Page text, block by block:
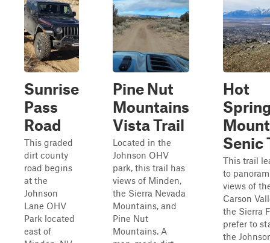
Sunrise
Pass
Road
This graded
dirt county
road begins
at the
Johnson
Lane OHV
Park located
east of
Pine Nut
Mountains
Vista Trail
Located in the
Johnson OHV
park, this trail has
views of Minden,
the Sierra Nevada
Mountains, and
Pine Nut
Mountains. A
Hot
Senic
This trail
to
views of
Carson
the Sierra
prefer to
the